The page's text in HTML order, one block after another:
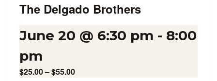
The Delgado Brothers
June 20 @ 6:30 pm - 8:00
pm
$25.00 – $55.00